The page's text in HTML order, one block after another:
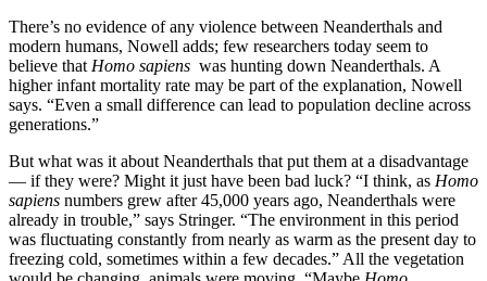
There’s no evidence of any violence between Neanderthals and
modern humans, Nowell adds; few researchers today seem to
believe that Homo sapiens was hunting down Neanderthals. A
higher infant mortality rate may be part of the explanation, Nowell
says. “Even a small difference can lead to population decline across
generations.”
But what was it about Neanderthals that put them at a disadvantage
— if they were? Might it just have been bad luck? “I think, as Homo
sapiens numbers grew after 45,000 years ago, Neanderthals were
already in trouble,” says Stringer. “The environment in this period
was fluctuating constantly from nearly as warm as the present day to
freezing cold, sometimes within a few decades.” All the vegetation